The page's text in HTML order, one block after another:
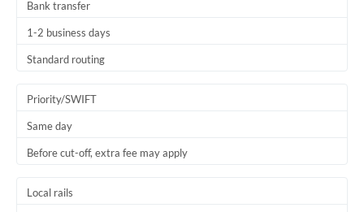
Bank transfer
1-2 business days
Standard routing
Priority/SWIFT
Same day
Before cut-off, extra fee may apply
Local rails